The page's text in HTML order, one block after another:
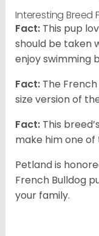
Interesting Breed
Fact: This pup
should be taken
enjoy swimming
Fact: The
size version of
Fact: This
make him one
Petland is
French Bulldog
your family.